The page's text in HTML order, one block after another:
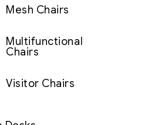
Mesh Chairs
Multifunctional
Chairs
Visitor Chairs